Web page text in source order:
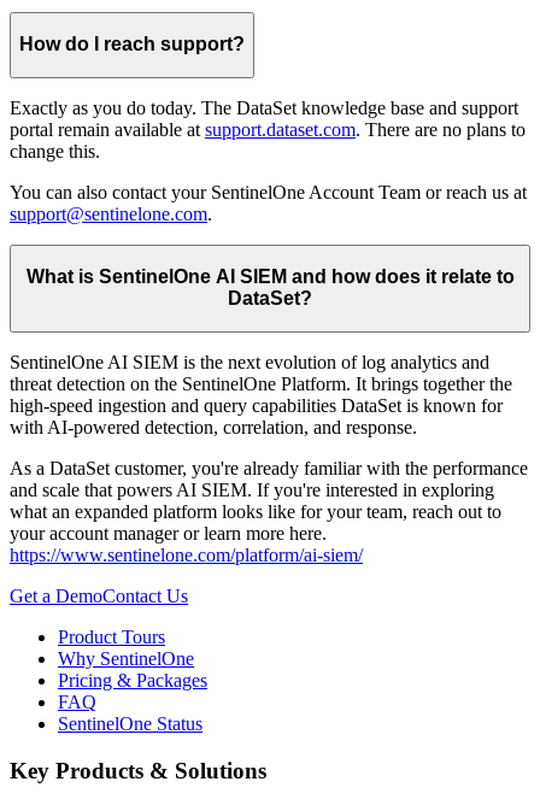
How do I reach support?
Exactly as you do today. The DataSet knowledge base and support
portal remain available at support.dataset.com. There are no plans to
change this.
You can also contact your SentinelOne Account Team or reach us at
support@sentinelone.com.
What is SentinelOne AI SIEM and how does it relate to
DataSet?
SentinelOne AI SIEM is the next evolution of log analytics and
threat detection on the SentinelOne Platform. It brings together the
high-speed ingestion and query capabilities DataSet is known for
with AI-powered detection, correlation, and response.
As a DataSet customer, you're already familiar with the performance
and scale that powers AI SIEM. If you're interested in exploring
what an expanded platform looks like for your team, reach out to
your account manager or learn more here.
https://www.sentinelone.com/platform/ai-siem/
Get a DemoContact Us
Product Tours
Why SentinelOne
Pricing & Packages
FAQ
SentinelOne Status
Key Products & Solutions